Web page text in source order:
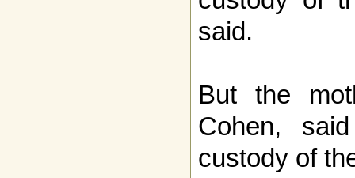
said.
But the
Cohen,
custody of